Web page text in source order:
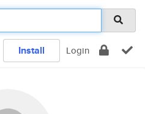
Install Login